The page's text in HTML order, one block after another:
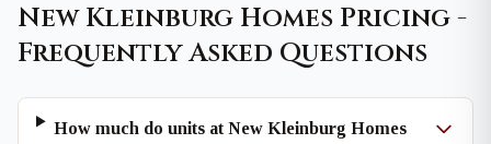
New Kleinburg Homes Pricing -
Frequently Asked Questions
How much do units at New Kleinburg Homes